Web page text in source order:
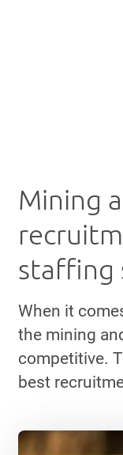
Mining
staffing
When it
the mining
competitive.
best